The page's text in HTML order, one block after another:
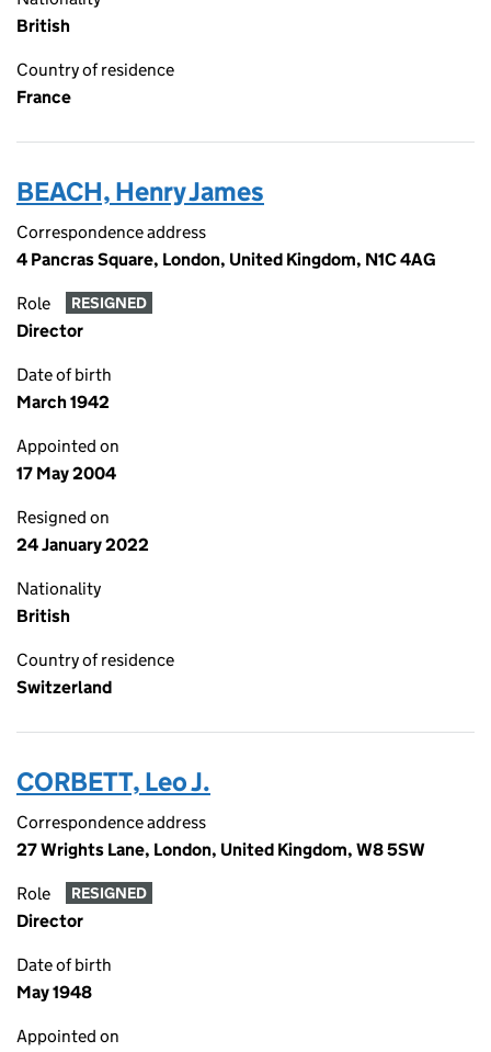
British
Country of residence
France
BEACH, Henry James
Correspondence address
4 Pancras Square, London, United Kingdom, N1C 4AG
Role RESIGNED
Director
Date of birth
March 1942
Appointed on
17 May 2004
Resigned on
24 January 2022
Nationality
British
Country of residence
Switzerland
CORBETT, Leo J.
Correspondence address
27 Wrights Lane, London, United Kingdom, W8 5SW
Role RESIGNED
Director
Date of birth
May 1948
Appointed on